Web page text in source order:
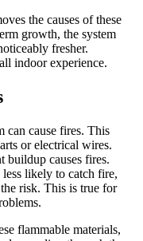
the causes of these
growth, the system
fresher.
indoor experience.
can cause fires. This
or electrical wires.
buildup causes fires.
likely to catch fire,
risk. This is true for
flammable materials,